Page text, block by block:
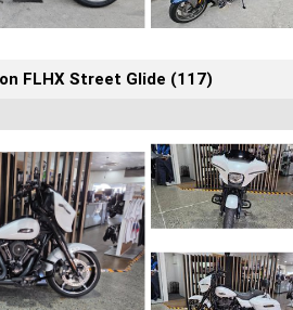
FLHX Street Glide (117)